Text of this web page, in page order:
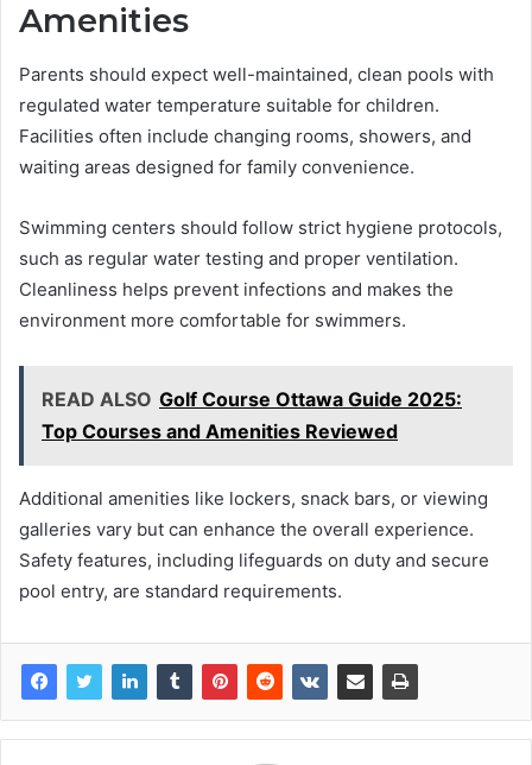
Amenities
Parents should expect well-maintained, clean pools with
regulated water temperature suitable for children.
Facilities often include changing rooms, showers, and
waiting areas designed for family convenience.
Swimming centers should follow strict hygiene protocols,
such as regular water testing and proper ventilation.
Cleanliness helps prevent infections and makes the
environment more comfortable for swimmers.
READ ALSO Golf Course Ottawa Guide 2025:
Top Courses and Amenities Reviewed
Additional amenities like lockers, snack bars, or viewing
galleries vary but can enhance the overall experience.
Safety features, including lifeguards on duty and secure
pool entry, are standard requirements.